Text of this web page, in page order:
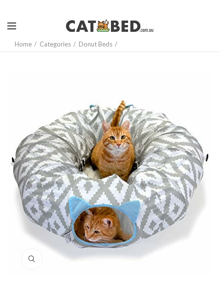
Home Categories Donut Beds
Click to enlarge